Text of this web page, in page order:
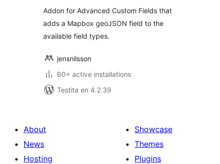
Addon for Advanced Custom Fields that
adds a Mapbox geoJSON field to the
available field types.
jensnilsson
60+ active installations
Testita en 4.2.39
About
News
Hosting
Showcase
Themes
Plugins